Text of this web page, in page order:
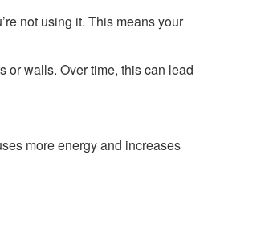
not using it. This means your
or walls. Over time, this can lead
more energy and increases